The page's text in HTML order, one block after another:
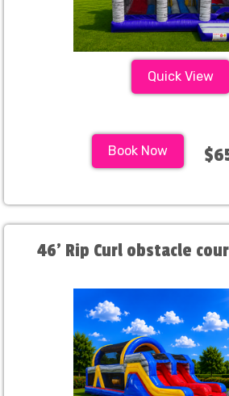
Quick View
Book Now
46' Rip Curl obstacle